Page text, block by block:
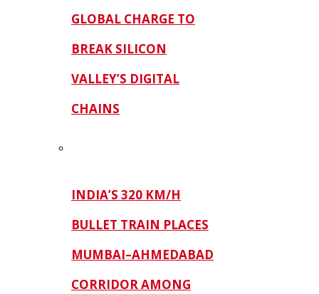
GLOBAL CHARGE TO
BREAK SILICON
VALLEY’S DIGITAL
CHAINS
INDIA’S 320 KM/H
BULLET TRAIN PLACES
MUMBAI–AHMEDABAD
CORRIDOR AMONG